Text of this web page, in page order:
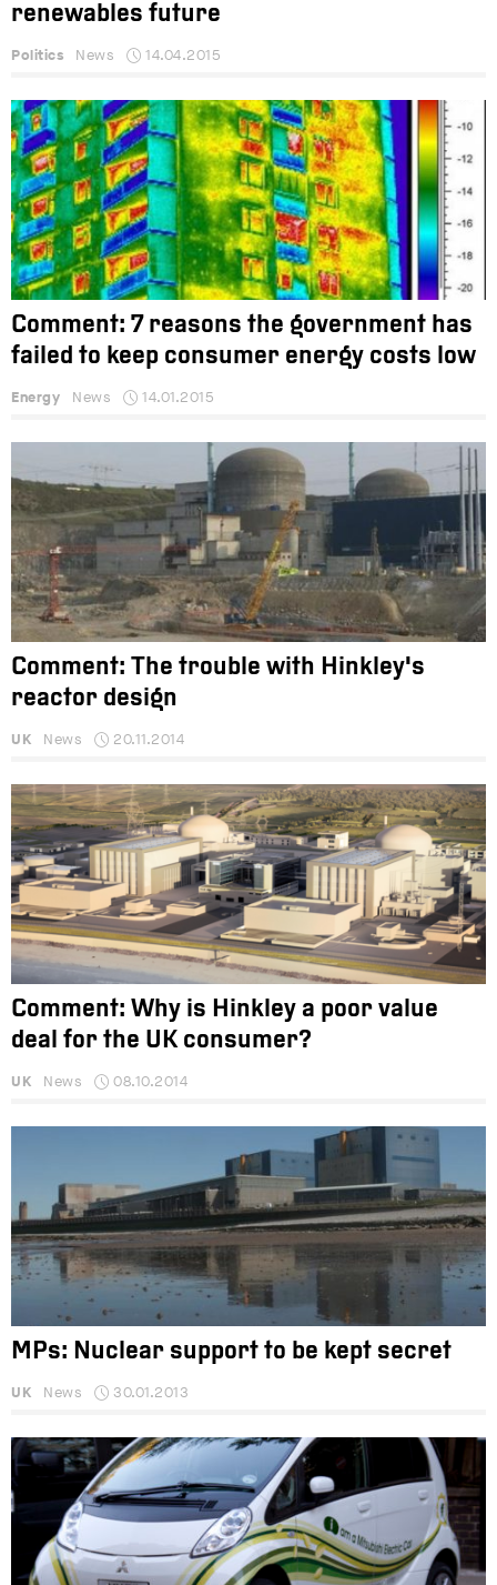
renewables future
Politics News 14.04.2015
Comment: 7 reasons the government has
failed to keep consumer energy costs low
Energy News 14.01.2015
Comment: The trouble with Hinkley's
reactor design
UK News 20.11.2014
Comment: Why is Hinkley a poor value
deal for the UK consumer?
UK News 08.10.2014
MPs: Nuclear support to be kept secret
UK News 30.01.2013